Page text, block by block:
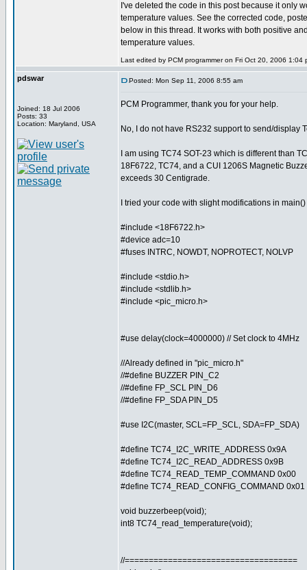
I've deleted the code in this post because it only
temperature values. See the corrected code,
below in this thread. It works with both positive
temperature values.
Last edited by PCM programmer on Fri Oct 20, 2006 1:04
pdswar
Joined: 18 Jul 2006
Posts: 33
Location: Maryland, USA
Posted: Mon Sep 11, 2006 8:55 am
PCM Programmer, thank you for your help.
No, I do not have RS232 support to send/display
I am using TC74 SOT-23 which is different than
18F6722, TC74, and a CUI 1206S Magnetic
exceeds 30 Centigrade.
I tried your code with slight modifications in
#include <18F6722.h>
#device adc=10
#fuses INTRC, NOWDT, NOPROTECT, NOLVP
#include <stdio.h>
#include <stdlib.h>
#include <pic_micro.h>
#use delay(clock=4000000) // Set clock to 4MHz
//Already defined in "pic_micro.h"
//#define BUZZER PIN_C2
//#define FP_SCL PIN_D6
//#define FP_SDA PIN_D5
#use I2C(master, SCL=FP_SCL, SDA=FP_SDA)
#define TC74_I2C_WRITE_ADDRESS 0x9A
#define TC74_I2C_READ_ADDRESS 0x9B
#define TC74_READ_TEMP_COMMAND 0x00
#define TC74_READ_CONFIG_COMMAND 0x01
void buzzerbeep(void);
int8 TC74_read_temperature(void);
//====================================